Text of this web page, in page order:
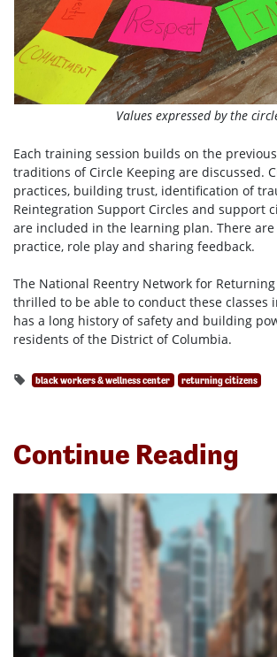
Values expressed by the
Each training session builds on the
traditions of Circle Keeping are discussed.
practices, building trust, identification of
Reintegration Support Circles and support
are included in the learning plan. There
practice, role play and sharing feedback.
The National Reentry Network for
thrilled to be able to conduct these classes
has a long history of safety and building
residents of the District of Columbia.
black workers & wellness center returning citizens
Continue Reading